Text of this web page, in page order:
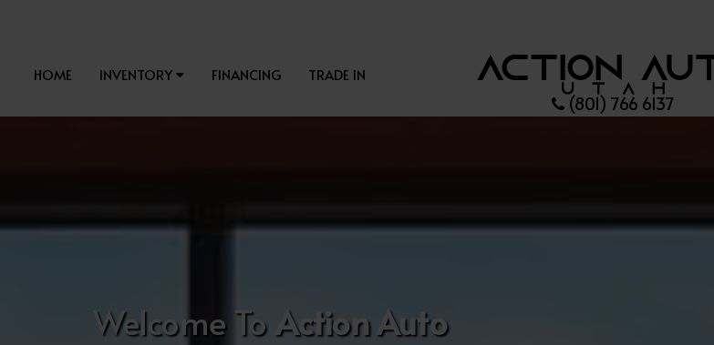
(801) 766 6137
HOME INVENTORY FINANCING TRADE IN
Welcome To Action Auto